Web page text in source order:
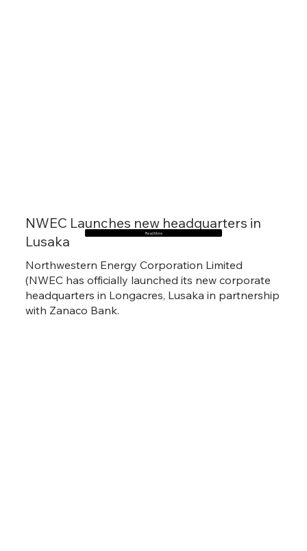
NWEC Launches new headquarters in
Lusaka
Northwestern Energy Corporation Limited
(NWEC has officially launched its new corporate
headquarters in Longacres, Lusaka in partnership
with Zanaco Bank.
Read More